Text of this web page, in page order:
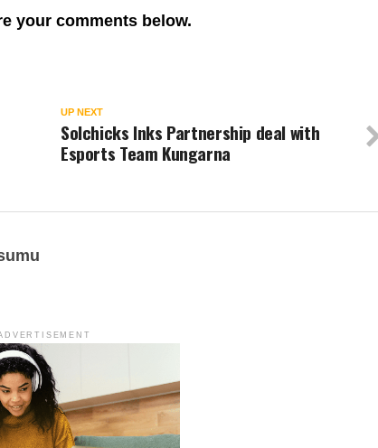
your comments below.
UP NEXT
Solchicks Inks Partnership deal with
Esports Team Kungarna